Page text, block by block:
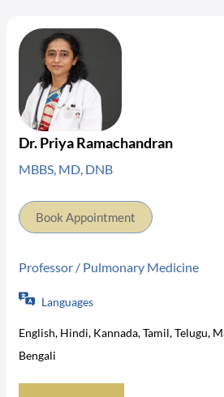
Dr. Priya Ramachandran
MBBS, MD, DNB
Book Appointment
Professor / Pulmonary Medicine
Languages
English, Hindi, Kannada, Tamil, Telugu,
Bengali